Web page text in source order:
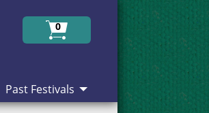
0
Past Festivals